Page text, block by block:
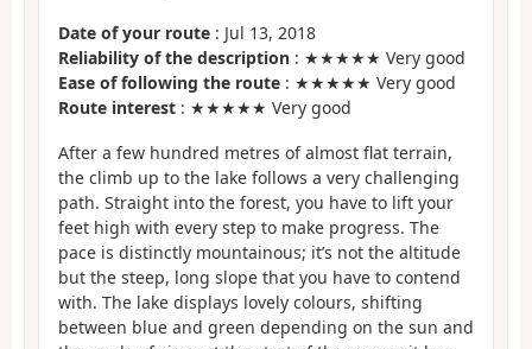
Date of your route : Jul 13, 2018
Reliability of the description : ★★★★★ Very good
Ease of following the route : ★★★★★ Very good
Route interest : ★★★★★ Very good
After a few hundred metres of almost flat terrain,
the climb up to the lake follows a very challenging
path. Straight into the forest, you have to lift your
feet high with every step to make progress. The
pace is distinctly mountainous; it’s not the altitude
but the steep, long slope that you have to contend
with. The lake displays lovely colours, shifting
between blue and green depending on the sun and